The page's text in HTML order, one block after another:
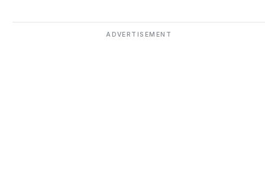
ADVERTISEMENT